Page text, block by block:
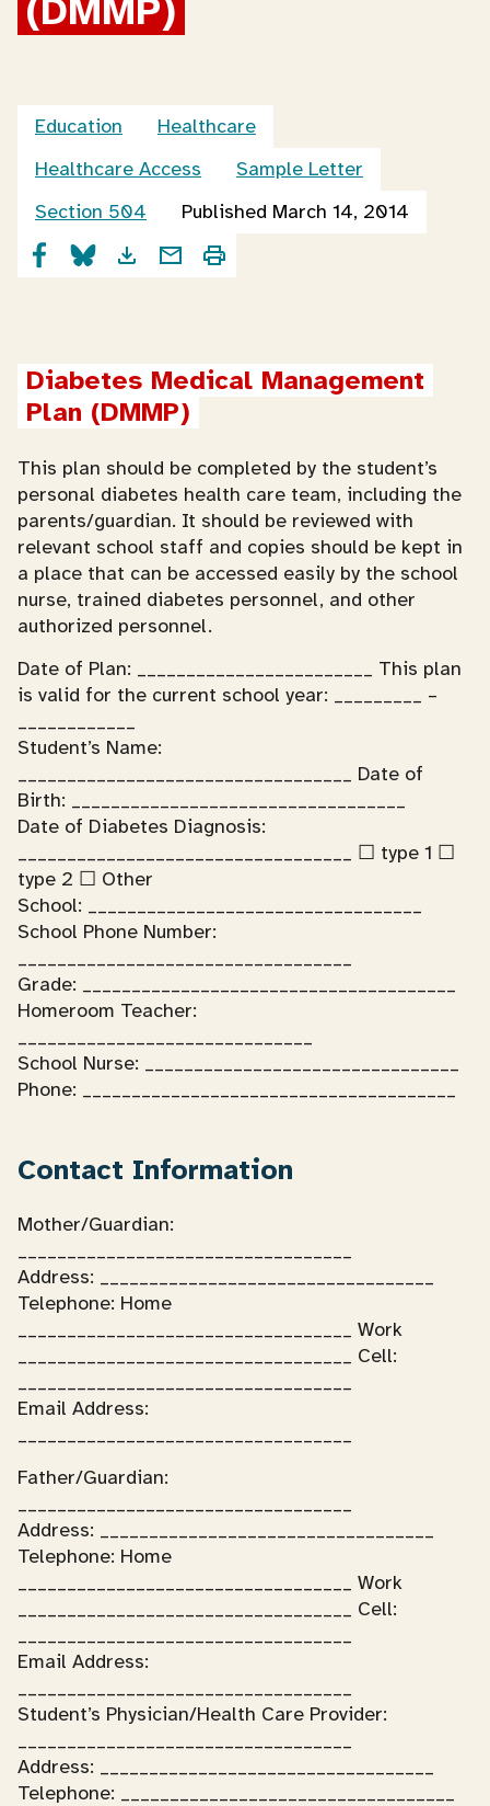
(DMMP)
Education
Healthcare
Healthcare Access
Sample Letter
Section 504
Published March 14, 2014
Diabetes Medical Management
Plan (DMMP)
This plan should be completed by the student’s
personal diabetes health care team, including the
parents/guardian. It should be reviewed with
relevant school staff and copies should be kept in
a place that can be accessed easily by the school
nurse, trained diabetes personnel, and other
authorized personnel.
Date of Plan: ________________________ This plan
is valid for the current school year: _________ –
Student’s Name:
__________________________________ Date of
Birth: __________________________________
Date of Diabetes Diagnosis:
__________________________________ ☐ type 1 ☐
type 2 ☐ Other
School: __________________________________
School Phone Number:
Grade: ______________________________________
Homeroom Teacher:
School Nurse: ________________________________
Phone: ______________________________________
Contact Information
Mother/Guardian:
Address: __________________________________
Telephone: Home
__________________________________ Work
__________________________________ Cell:
Email Address:
Father/Guardian:
Address: __________________________________
Telephone: Home
__________________________________ Work
__________________________________ Cell:
Email Address:
Student’s Physician/Health Care Provider:
Address: __________________________________
Telephone: __________________________________